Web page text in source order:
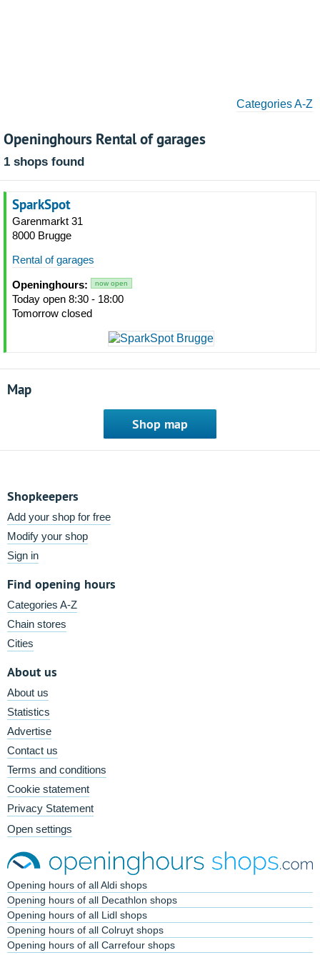
Categories A-Z
Openinghours Rental of garages
1 shops found
SparkSpot
Garenmarkt 31
8000 Brugge
Rental of garages
Openinghours: now open
Today open 8:30 - 18:00
Tomorrow closed
Map
Shop map
Shopkeepers
Add your shop for free
Modify your shop
Sign in
Find opening hours
Categories A-Z
Chain stores
Cities
About us
About us
Statistics
Advertise
Contact us
Terms and conditions
Cookie statement
Privacy Statement
Open settings
Opening hours of all Aldi shops
Opening hours of all Decathlon shops
Opening hours of all Lidl shops
Opening hours of all Colruyt shops
Opening hours of all Carrefour shops